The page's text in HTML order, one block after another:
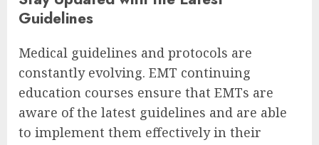
Guidelines
Medical guidelines and protocols are
constantly evolving. EMT continuing
education courses ensure that EMTs are
aware of the latest guidelines and are able
to implement them effectively in their